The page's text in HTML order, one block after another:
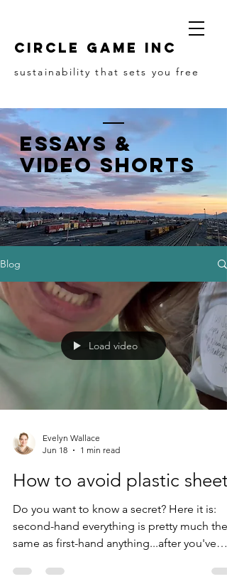
Circle game Inc
sustainability that sets you free
Essays &
Video Shorts
Blog
Load video
Evelyn Wallace
Jun 18
1 min read
How to avoid plastic sheets
Do you want to know a secret? Here it is:
second-hand everything is pretty much the
same as first-hand anything...after you've